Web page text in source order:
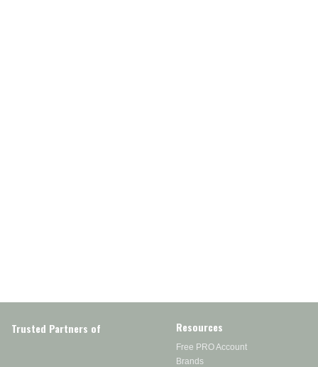
Trusted Partners of Resources
Free PRO Account
Brands